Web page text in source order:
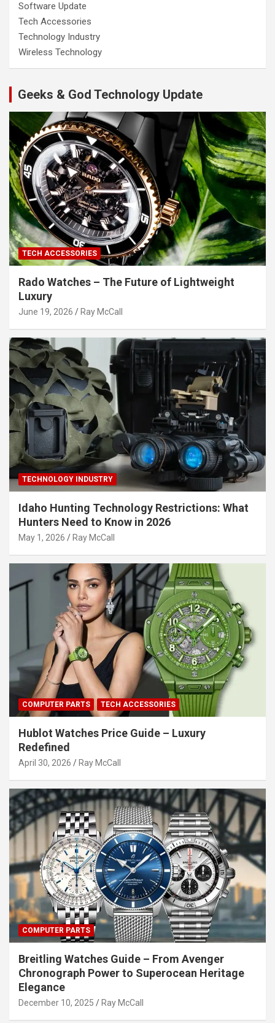
Software Update
Tech Accessories
Technology Industry
Wireless Technology
Geeks & God Technology Update
TECH ACCESSORIES
Rado Watches – The Future of Lightweight
Luxury
June 19, 2026 Ray McCall
TECHNOLOGY INDUSTRY
Idaho Hunting Technology Restrictions: What
Hunters Need to Know in 2026
May 1, 2026 Ray McCall
COMPUTER PARTS TECH ACCESSORIES
Hublot Watches Price Guide – Luxury
Redefined
April 30, 2026 Ray McCall
COMPUTER PARTS
Breitling Watches Guide – From Avenger
Chronograph Power to Superocean Heritage
Elegance
December 10, 2025 Ray McCall